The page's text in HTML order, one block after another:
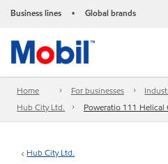
Business lines • Global brands
Home For businesses
Hub City Ltd.
Poweratio 111 Helical
Hub City Ltd.